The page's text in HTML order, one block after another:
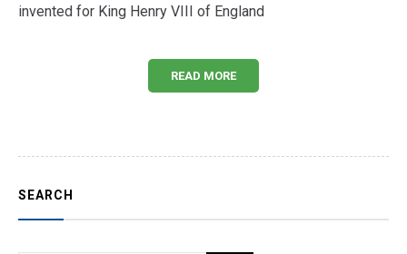
invented for King Henry VIII of England
READ MORE
SEARCH